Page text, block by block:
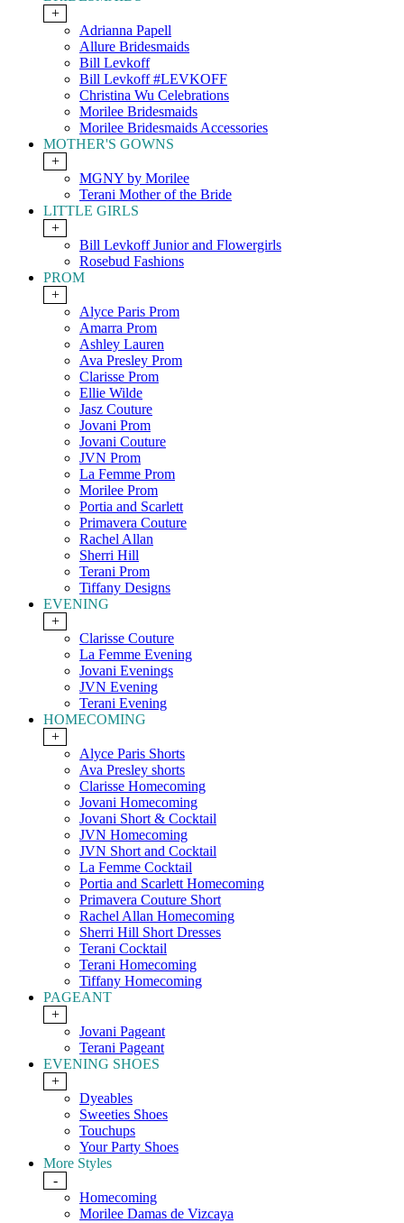
+
Adrianna Papell
Allure Bridesmaids
Bill Levkoff
Bill Levkoff #LEVKOFF
Christina Wu Celebrations
Morilee Bridesmaids
Morilee Bridesmaids Accessories
MOTHER'S GOWNS
+
MGNY by Morilee
Terani Mother of the Bride
LITTLE GIRLS
+
Bill Levkoff Junior and Flowergirls
Rosebud Fashions
PROM
+
Alyce Paris Prom
Amarra Prom
Ashley Lauren
Ava Presley Prom
Clarisse Prom
Ellie Wilde
Jasz Couture
Jovani Prom
Jovani Couture
JVN Prom
La Femme Prom
Morilee Prom
Portia and Scarlett
Primavera Couture
Rachel Allan
Sherri Hill
Terani Prom
Tiffany Designs
EVENING
+
Clarisse Couture
La Femme Evening
Jovani Evenings
JVN Evening
Terani Evening
HOMECOMING
+
Alyce Paris Shorts
Ava Presley shorts
Clarisse Homecoming
Jovani Homecoming
Jovani Short & Cocktail
JVN Homecoming
JVN Short and Cocktail
La Femme Cocktail
Portia and Scarlett Homecoming
Primavera Couture Short
Rachel Allan Homecoming
Sherri Hill Short Dresses
Terani Cocktail
Terani Homecoming
Tiffany Homecoming
PAGEANT
+
Jovani Pageant
Terani Pageant
EVENING SHOES
+
Dyeables
Sweeties Shoes
Touchups
Your Party Shoes
More Styles
-
Homecoming
Morilee Damas de Vizcaya